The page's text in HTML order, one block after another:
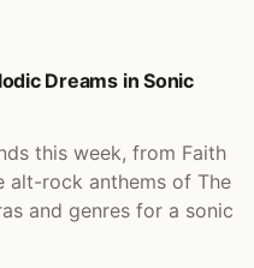
Dreams in Sonic
this week, from Faith
alt-rock anthems of The
and genres for a sonic